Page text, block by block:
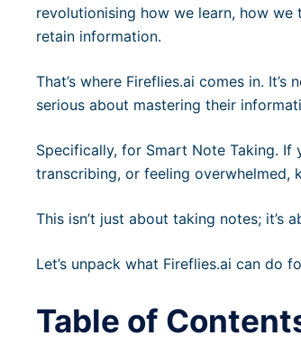
revolutionising how we learn, how
retain information.
That’s where Fireflies.ai comes in.
serious about mastering their
Specifically, for Smart Note Taking. If
transcribing, or feeling overwhelmed,
This isn’t just about taking notes; it’s
Let’s unpack what Fireflies.ai can do
Table of